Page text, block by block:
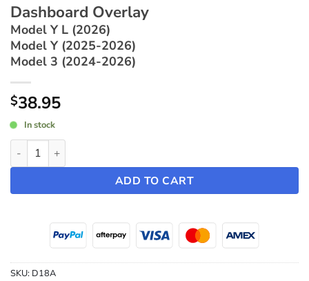
Dashboard Overlay
Model Y L (2026)
Model Y (2025-2026)
Model 3 (2024-2026)
$38.95
In stock
Dashboard Overlay ~ Model Y L (2026) / Model Y (2025-
ADD TO CART
SKU: D18A